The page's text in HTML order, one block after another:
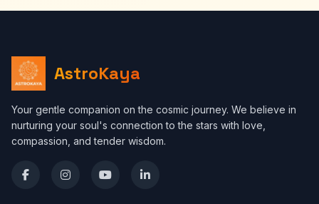
AstroKaya
Your gentle companion on the cosmic journey. We believe in
nurturing your soul's connection to the stars with love,
compassion, and tender wisdom.